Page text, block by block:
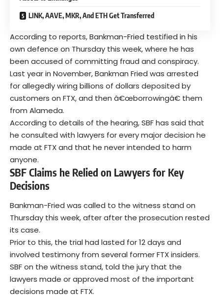
LINK, AAVE, MKR, And ETH Get Transferred
According to reports, Bankman-Fried testified in his
own defence on Thursday this week, where he has
been accused of committing fraud and conspiracy.
Last year in November, Bankman Fried was arrested
for allegedly wiring billions of dollars deposited by
customers on FTX, and then â€œborrowingâ€ them
from Alameda.
According to details of the hearing, SBF has said that
he consulted with lawyers for every major decision he
made at FTX and that he never intended to harm
anyone.
SBF Claims he Relied on Lawyers for Key
Decisions
Bankman-Fried was called to the witness stand on
Thursday this week, after after the prosecution rested
its case.
Prior to this, the trial had lasted for 12 days and
involved testimony from several former FTX insiders.
SBF on the witness stand, told the jury that the
lawyers made or approved most of the important
decisions made at FTX.